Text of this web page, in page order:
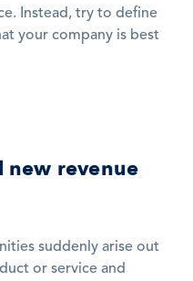
Instead, try to define
your company is best
new revenue
suddenly arise out
or service and